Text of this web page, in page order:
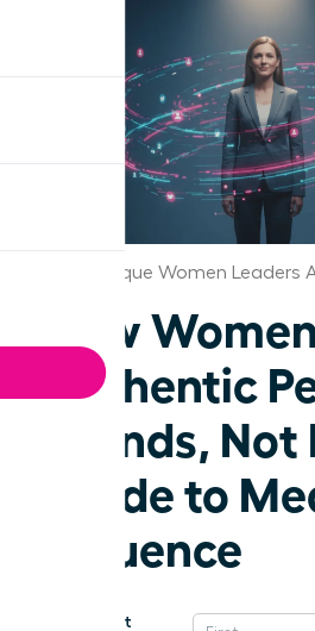
Albuquerque Women Leaders
How
Authentic
Brands,
Guide to
Influence
Get